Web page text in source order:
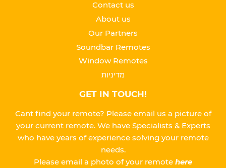
Contact us
About us
Our Partners
Soundbar Remotes
Window Remotes
מדיניות
GET IN TOUCH!
Cant find your remote? Please email us a picture of
your current remote. We have Specialists & Experts
who have years of experience solving your remote
needs.
Please email a photo of your remote here